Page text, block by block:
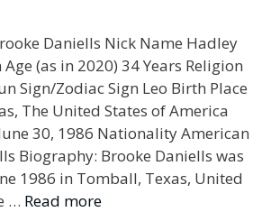
Daniells Nick Name Hadley
(as in 2020) 34 Years Religion
Sign/Zodiac Sign Leo Birth Place
The United States of America
30, 1986 Nationality American
Biography: Brooke Daniells was
1986 in Tomball, Texas, United
… Read more